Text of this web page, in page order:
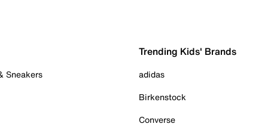
Sneakers
Trending Kids' Brands
adidas
Birkenstock
Converse